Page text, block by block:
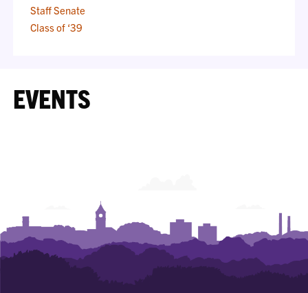
Staff Senate
Class of ‘39
EVENTS